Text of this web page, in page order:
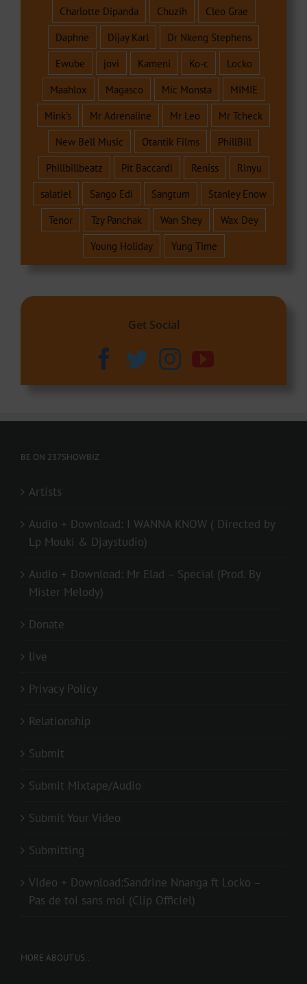
Charlotte Dipanda
Chuzih
Cleo Grae
Daphne
Dijay Karl
Dr Nkeng Stephens
Ewube
jovi Kameni Ko-c
Locko
Maahlox
Magasco Mic Monsta
MIMIE
Mink's
Mr Adrenaline Mr Leo
Mr Tcheck
New Bell Music
Otantik Films
PhillBill
Phillbillbeatz
Pit Baccardi Reniss
Rinyu
salatiel
Sango Edi Sangtum
Stanley Enow
Tenor
Tzy Panchak Wan Shey
Wax Dey
Young Holiday
Yung Time
Get Social
BE ON 237SHOWBIZ
Artists
Audio + Download: I WANNA KNOW ( Directed by
Lp Mouki & Djaystudio)
Audio + Download: Mr Elad – Special (Prod. By
Mister Melody)
Donate
live
Privacy Policy
Relationship
Submit
Submit Mixtape/Audio
Submit Your Video
Submitting
Video + Download:Sandrine Nnanga ft Locko –
Pas de toi sans moi (Clip Officiel)
MORE ABOUT US..